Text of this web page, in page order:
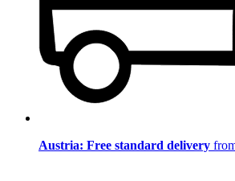
Austria: Free standard delivery